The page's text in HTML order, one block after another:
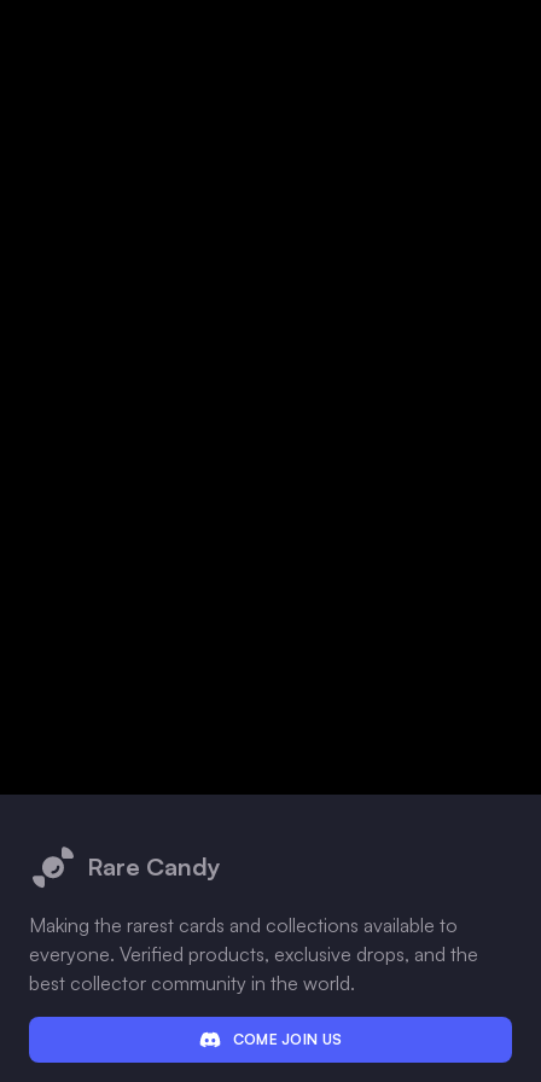
Rare Candy
Making the rarest cards and collections available to
everyone. Verified products, exclusive drops, and the
best collector community in the world.
COME JOIN US